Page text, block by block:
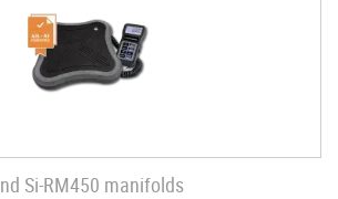
Si-RM450 manifolds